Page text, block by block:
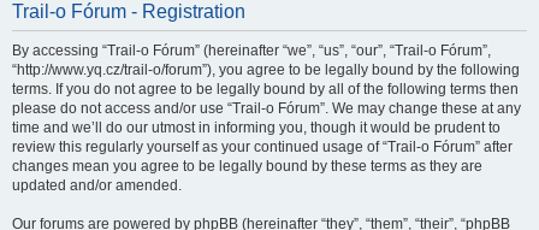
Trail-o Fórum - Registration
By accessing “Trail-o Fórum” (hereinafter “we”, “us”, “our”, “Trail-o Fórum”,
“http://www.yq.cz/trail-o/forum”), you agree to be legally bound by the following
terms. If you do not agree to be legally bound by all of the following terms then
please do not access and/or use “Trail-o Fórum”. We may change these at any
time and we’ll do our utmost in informing you, though it would be prudent to
review this regularly yourself as your continued usage of “Trail-o Fórum” after
changes mean you agree to be legally bound by these terms as they are
updated and/or amended.
Our forums are powered by phpBB (hereinafter “they”, “them”, “their”, “phpBB